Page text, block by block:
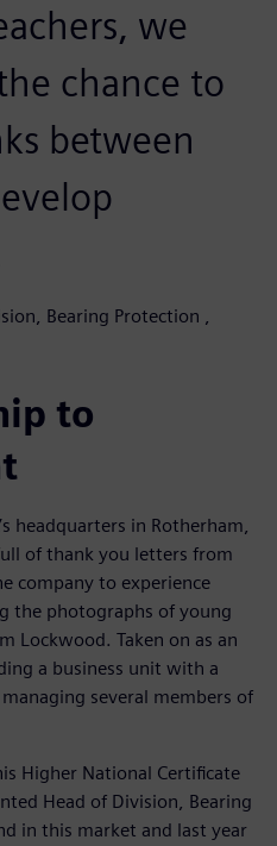
we
chance to
between
Bearing Protection ,
to
headquarters in Rotherham,
of thank you letters from
company to experience
the photographs of young
Lockwood. Taken on as an
a business unit with a
several members of
Higher National Certificate
Head of Division, Bearing
in this market and last year